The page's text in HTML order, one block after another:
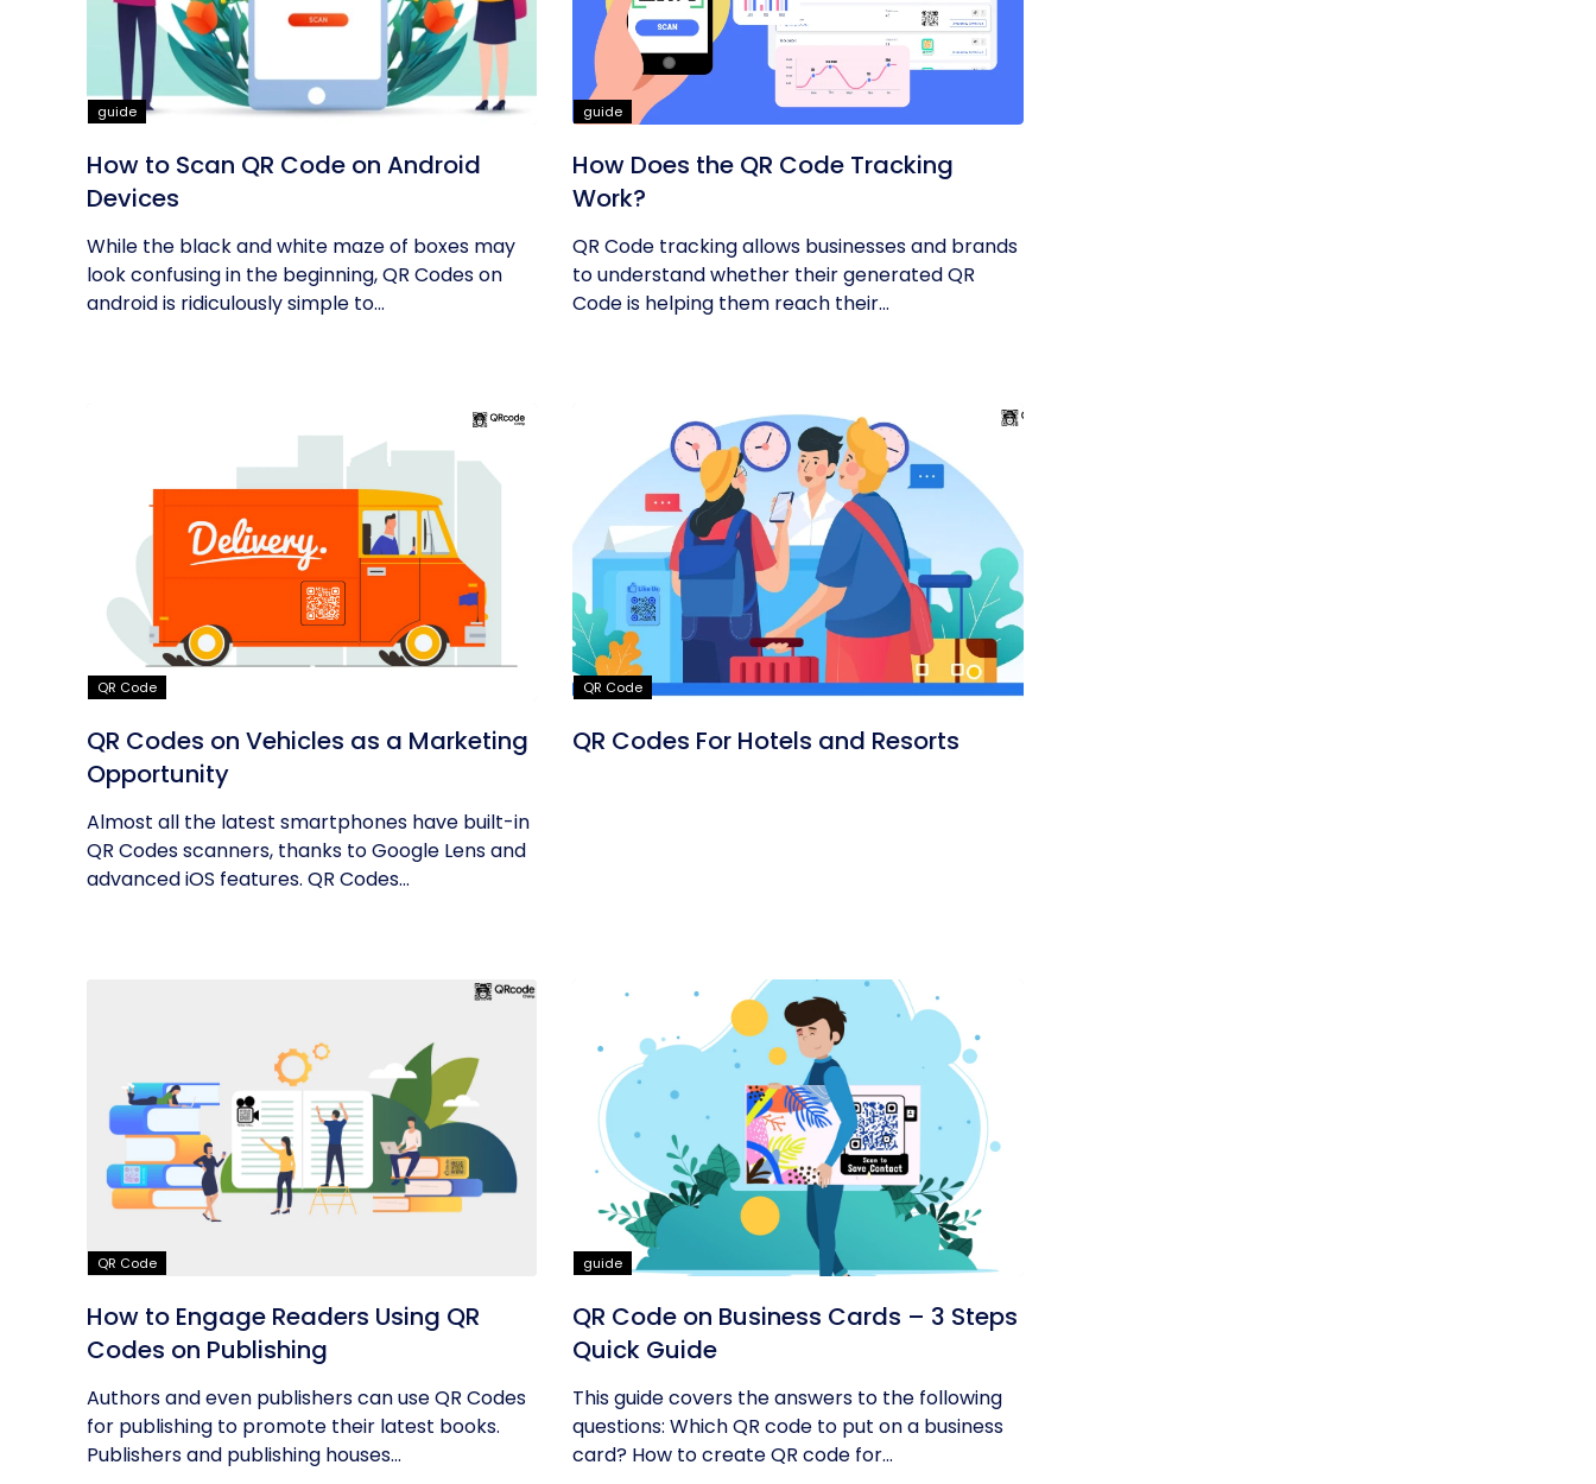
guide
How to Scan QR Code on Android
Devices
While the black and white maze of boxes may
look confusing in the beginning, QR Codes on
android is ridiculously simple to...
guide
How Does the QR Code Tracking
Work?
QR Code tracking allows businesses and brands
to understand whether their generated QR
Code is helping them reach their...
QR Code
QR Codes on Vehicles as a Marketing
Opportunity
Almost all the latest smartphones have built-in
QR Codes scanners, thanks to Google Lens and
advanced iOS features. QR Codes...
QR Code
QR Codes For Hotels and Resorts
QR Code
How to Engage Readers Using QR
Codes on Publishing
Authors and even publishers can use QR Codes
for publishing to promote their latest books.
Publishers and publishing houses...
guide
QR Code on Business Cards – 3 Steps
Quick Guide
This guide covers the answers to the following
questions: Which QR code to put on a business
card? How to create QR code for...